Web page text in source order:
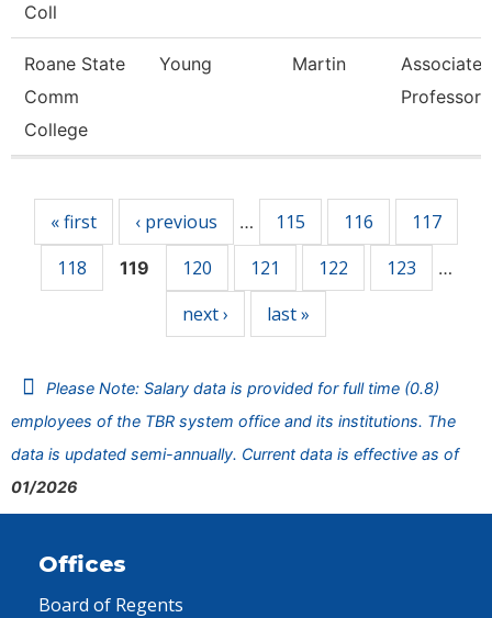
Coll
Roane State
Comm
College
Young Martin
Associate
Professor
« first ‹ previous … 115 116
117
118
119 120 121 122 123 …
next › last »
Please Note: Salary data is provided for full time (0.8)
employees of the TBR system office and its institutions. The
data is updated semi-annually. Current data is effective as of
01/2026
Offices
Board of Regents